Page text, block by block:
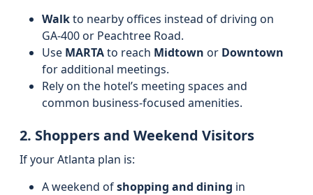
Walkto nearby offices instead of driving on
GA‑400 or Peachtree Road.
Use MARTAto reach Midtown or Downtown
for additional meetings.
Rely on the hotel’s meeting spaces and
common business-focused amenities.
2. Shoppers and Weekend Visitors
If your Atlanta plan is:
A weekend ofshopping and dining in